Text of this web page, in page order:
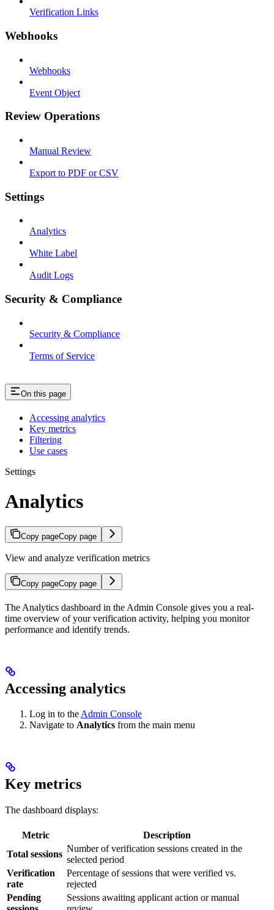
Verification Links
Webhooks
Webhooks
Event Object
Review Operations
Manual Review
Export to PDF or CSV
Settings
Analytics
White Label
Audit Logs
Security & Compliance
Security & Compliance
Terms of Service
On this page
Accessing analytics
Key metrics
Filtering
Use cases
Settings
Analytics
Copy pageCopy page
View and analyze verification metrics
Copy pageCopy page
The Analytics dashboard in the Admin Console gives you a real-
time overview of your verification activity, helping you monitor
performance and identify trends.
Accessing analytics
Log in to theAdmin Console
Navigate to Analytics from the main menu
Key metrics
The dashboard displays:
Metric
Description
Total sessions
Number of verification sessions created in the
selected period
Verification
rate
Percentage of sessions that were verified vs.
rejected
Pending
Sessions awaiting applicant action or manual